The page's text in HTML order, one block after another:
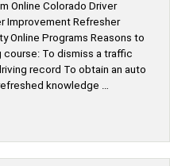
Online Colorado Driver
Improvement Refresher
Online Programs Reasons to
To dismiss a traffic
record To obtain an auto
knowledge …